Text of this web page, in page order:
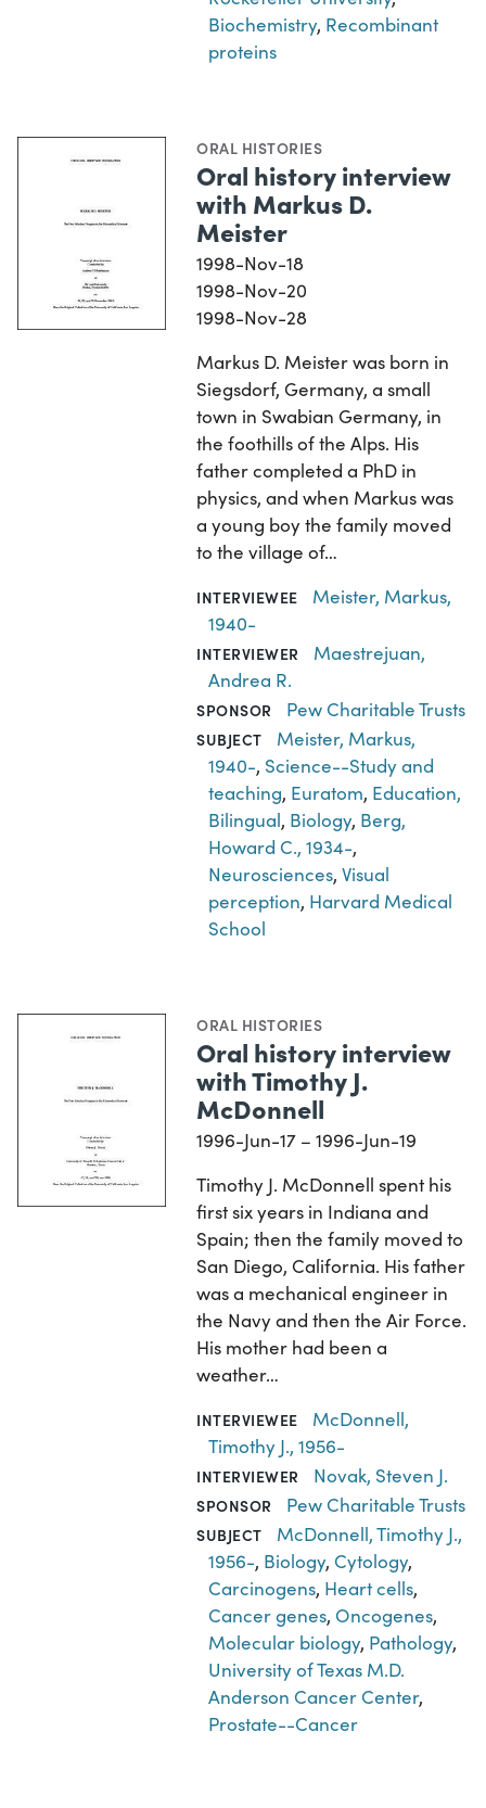
Biochemistry, Recombinant
proteins
ORAL HISTORIES
Oral history interview
with Markus D.
Meister
1998-Nov-18
1998-Nov-20
1998-Nov-28
Markus D. Meister was born in
Siegsdorf, Germany, a small
town in Swabian Germany, in
the foothills of the Alps. His
father completed a PhD in
physics, and when Markus was
a young boy the family moved
to the village of…
INTERVIEWEE
Meister, Markus,
1940-
INTERVIEWER
Maestrejuan,
Andrea R.
SPONSOR Pew Charitable Trusts
SUBJECT
Meister, Markus,
1940-, Science--Study and
teaching, Euratom, Education,
Bilingual, Biology, Berg,
Howard C., 1934-,
Neurosciences,Visual
perception, Harvard Medical
School
ORAL HISTORIES
Oral history interview
with Timothy J.
McDonnell
1996-Jun-17 – 1996-Jun-19
Timothy J. McDonnell spent his
first six years in Indiana and
Spain; then the family moved to
San Diego, California. His father
was a mechanical engineer in
the Navy and then the Air Force.
His mother had been a
weather…
INTERVIEWEE
McDonnell,
Timothy J., 1956-
INTERVIEWER Novak, Steven J.
SPONSOR Pew Charitable Trusts
SUBJECT
McDonnell, Timothy J.,
1956-, Biology, Cytology,
Carcinogens, Heart cells,
Cancer genes, Oncogenes,
Molecular biology, Pathology,
University of Texas M.D.
Anderson Cancer Center,
Prostate--Cancer